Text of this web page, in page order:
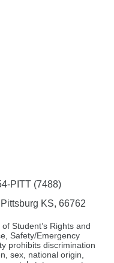
PITT (7488)
KS, 66762
Student’s Rights and
Safety/Emergency
prohibits discrimination
sex, national origin,